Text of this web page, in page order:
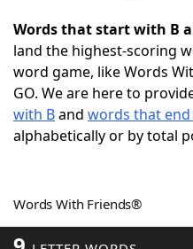
Words With Friends
NYT Crossplay Cheat
ScrabbleHelpers
Word GamesHelpers
Words that start with B
land the highest-scoring
word game, like Words
GO. We are here to
with Band words that end
alphabetically or by total
Words With Friends®